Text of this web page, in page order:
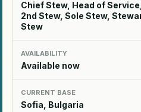
Chief Stew, Head of
2nd Stew, Sole Stew,
Stew
AVAILABILITY
Available now
CURRENT BASE
Sofia, Bulgaria